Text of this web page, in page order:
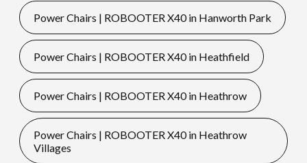
Power Chairs | ROBOOTER X40 in Hanworth Park
Power Chairs | ROBOOTER X40 in Heathfield
Power Chairs | ROBOOTER X40 in Heathrow
Power Chairs | ROBOOTER X40 in Heathrow
Villages